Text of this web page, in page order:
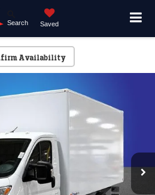
Search Saved
Availability